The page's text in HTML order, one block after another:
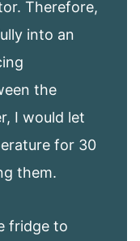
Therefore,
into an
the
I would let
for 30
them.
fridge to